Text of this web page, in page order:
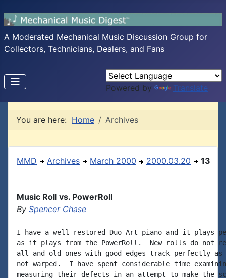
A Moderated Mechanical Music Discussion Group for
Collectors, Technicians, Dealers, and Fans
Powered by Translate
You are here: Home Archives
MMD Archives March 2000 2000.03.20 13
Music Roll vs. PowerRoll
By Spencer Chase
I have a well restored Duo-Art piano and it plays
as it plays from the PowerRoll.  New rolls do not
all and old ones with good edges track perfectly as
not warped.  I have spent considerable time
measuring their defects in an attempt to make the